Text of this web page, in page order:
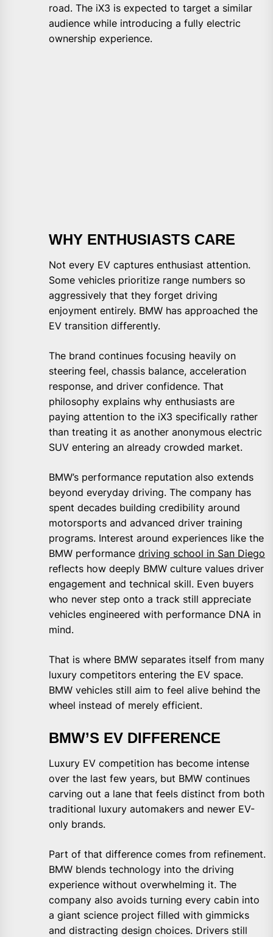
road. The iX3 is expected to target a similar
audience while introducing a fully electric
ownership experience.
WHY ENTHUSIASTS CARE
Not every EV captures enthusiast attention.
Some vehicles prioritize range numbers so
aggressively that they forget driving
enjoyment entirely. BMW has approached the
EV transition differently.
The brand continues focusing heavily on
steering feel, chassis balance, acceleration
response, and driver confidence. That
philosophy explains why enthusiasts are
paying attention to the iX3 specifically rather
than treating it as another anonymous electric
SUV entering an already crowded market.
BMW’s performance reputation also extends
beyond everyday driving. The company has
spent decades building credibility around
motorsports and advanced driver training
programs. Interest around experiences like the
BMW performance driving school in San Diego
reflects how deeply BMW culture values driver
engagement and technical skill. Even buyers
who never step onto a track still appreciate
vehicles engineered with performance DNA in
mind.
That is where BMW separates itself from many
luxury competitors entering the EV space.
BMW vehicles still aim to feel alive behind the
wheel instead of merely efficient.
BMW’S EV DIFFERENCE
Luxury EV competition has become intense
over the last few years, but BMW continues
carving out a lane that feels distinct from both
traditional luxury automakers and newer EV-
only brands.
Part of that difference comes from refinement.
BMW blends technology into the driving
experience without overwhelming it. The
company also avoids turning every cabin into
a giant science project filled with gimmicks
and distracting design choices. Drivers still